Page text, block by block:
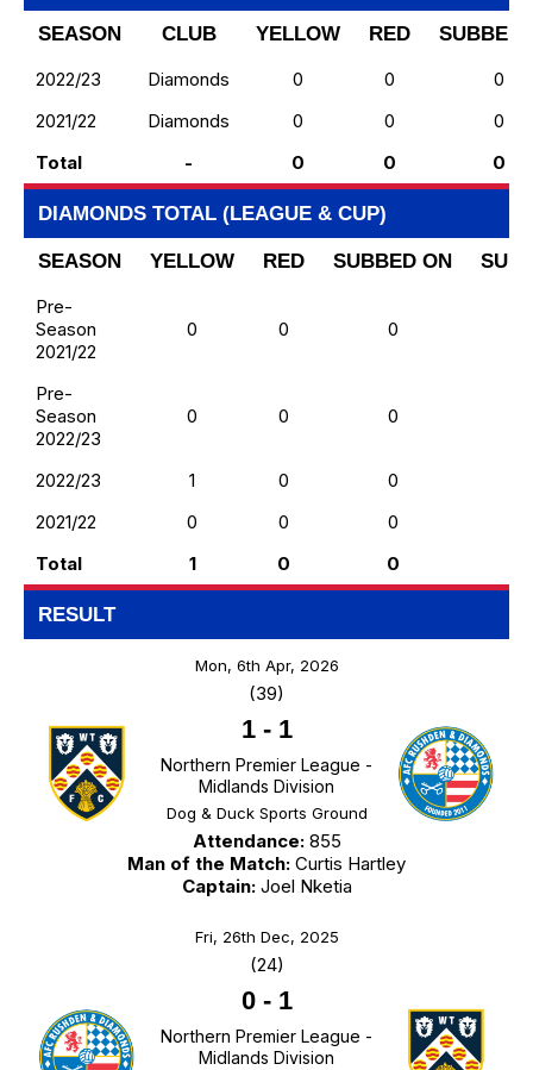
SEASON CLUB YELLOW RED
SUBBED
2022/23
Diamonds 0 0
0
2021/22
Diamonds 0 0
0
Total
- 0 0 0
DIAMONDS TOTAL (LEAGUE & CUP)
SEASON YELLOW RED SUBBED ON
Pre-
Season
2021/22
0 0 0
Pre-
Season
2022/23
0 0 0
2022/23 1 0
0
2021/22
0 0
0
Total
1 0 0
RESULT
Mon, 6th Apr, 2026
(39)
1- 1
Northern Premier League -
Midlands Division
Dog & Duck Sports Ground
Attendance:855
Man of the Match: Curtis Hartley
Captain:Joel Nketia
Fri, 26th Dec, 2025
(24)
0- 1
Northern Premier League -
Midlands Division